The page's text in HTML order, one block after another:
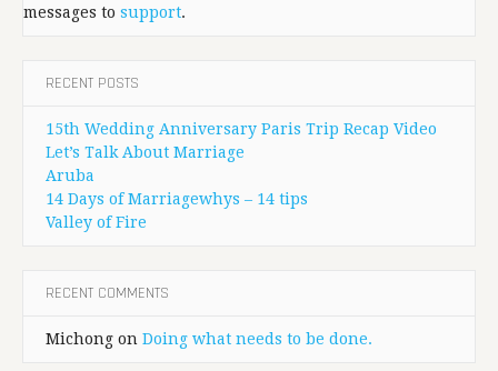
messages to support.
RECENT POSTS
15th Wedding Anniversary Paris Trip Recap Video
Let’s Talk About Marriage
Aruba
14 Days of Marriagewhys – 14 tips
Valley of Fire
RECENT COMMENTS
Michong on Doing what needs to be done.